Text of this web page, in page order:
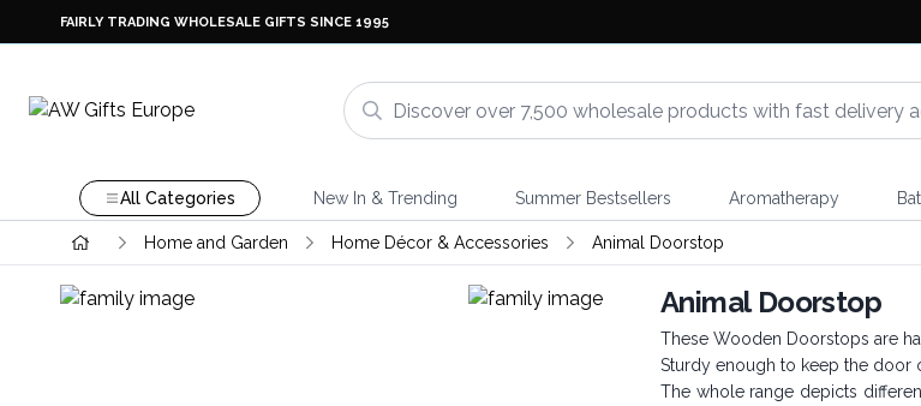
FAIRLY TRADING WHOLESALE GIFTS SINCE 1995
All Categories New In & Trending Summer Bestsellers Aromatherapy
Home and Garden Home Décor & Accessories Animal Doorstop
Animal Doorstop
These Wooden Doorstops are
Sturdy enough to keep the door
The whole range depicts